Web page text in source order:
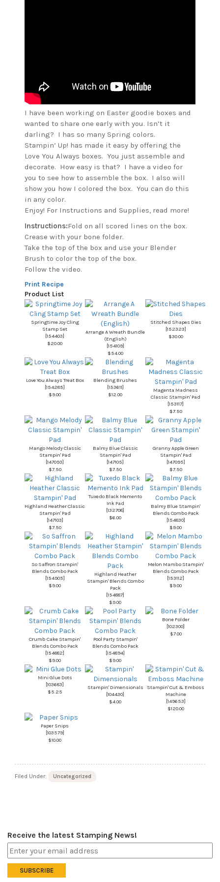
I have been working on Easter goodie boxes and
wanted to share one early with you. Isn’t it
darling? I has so many Spring colors.
Stampin’ Up! has made it easy by offering the
Love You Always boxes. You just assemble and
decorate. How easy is that? I have a video for
you to see how to assemble the box. I also will
show you how I colored the box. You can do this
in any color.
Enjoy! For Instructions and Supplies, read more!
Instructions:Fold on all scored lines on the box.
Crease with your bone folder.
Take the top of the box and use your Blender
Brush to color the top of the box.
Follow the video.
Print Recipe
Product List
Springtime Joy Cling
Stamp Set
[154403]
$20.00
Arrange A Wreath Bundle
(English)
[154109]
$54.00
Stitched Shapes Dies
[152323]
$30.00
Love You Always Treat Box
[154285]
$9.00
Blending Brushes
[153611]
$12.00
Magenta Madness
Classic Stampin' Pad
[153117]
$7.50
Mango Melody Classic
Stampin' Pad
[147093]
$7.50
Balmy Blue Classic
Stampin' Pad
[147105]
$7.50
Granny Apple Green
Stampin' Pad
[147095]
$7.50
Highland Heather Classic
Stampin' Pad
[147103]
$7.50
Tuxedo Black Memento
Ink Pad
[132708]
$6.00
Balmy Blue Stampin'
Blends Combo Pack
[154830]
$9.00
So Saffron Stampin'
Blends Combo Pack
[154905]
$9.00
Highland Heather
Stampin' Blends Combo
Pack
[154887]
$9.00
Melon Mambo Stampin'
Blends Combo Pack
[153112]
$9.00
Crumb Cake Stampin'
Blends Combo Pack
[154882]
$9.00
Pool Party Stampin'
Blends Combo Pack
[154894]
$9.00
Bone Folder
[102300]
$7.00
Mini Glue Dots
[103683]
$5.25
Stampin' Dimensionals
[104430]
$4.00
Stampin' Cut & Emboss
Machine
[149653]
$120.00
Paper Snips
[103579]
$10.00
Filed Under: Uncategorized
Receive the latest Stamping News!